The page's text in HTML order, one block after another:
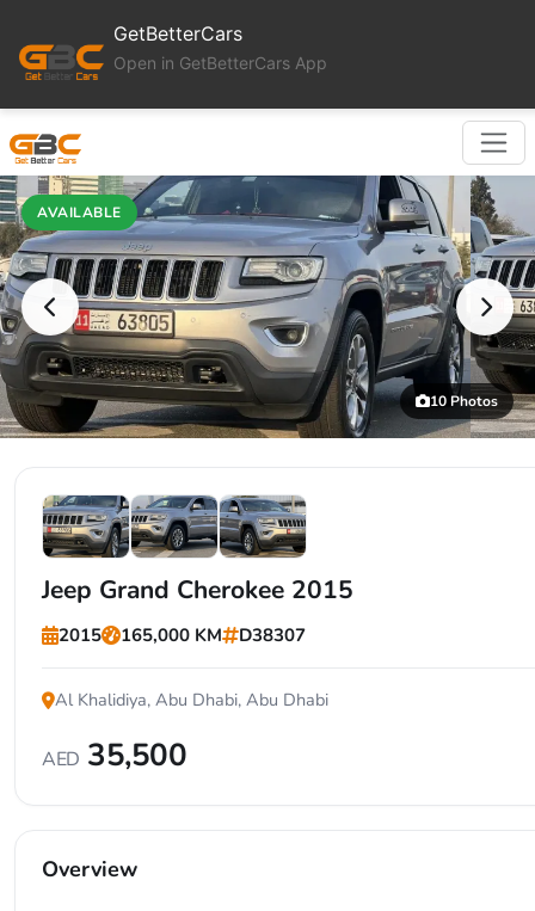
GetBetterCars
Open in GetBetterCars App
AVAILABLE
10 Photos
Jeep Grand Cherokee 2015
2015 165,000 KM D38307
Al Khalidiya, Abu Dhabi, Abu Dhabi
AED 35,500
Overview